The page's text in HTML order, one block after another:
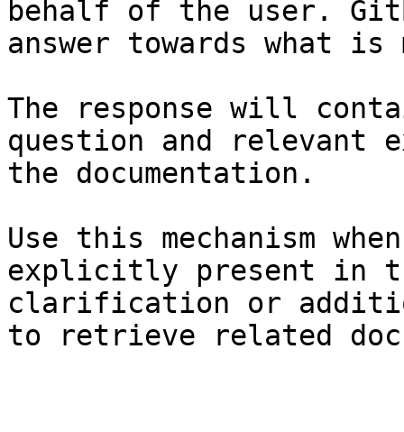
behalf of the user.
answer towards what
The response will
question and relevant
the documentation.
Use this mechanism
explicitly present in
clarification or